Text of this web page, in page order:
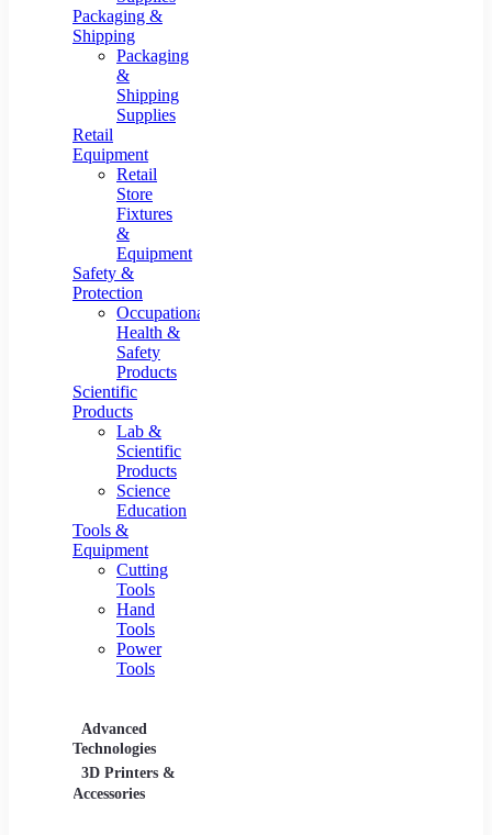
Packaging &
Shipping
Packaging
&
Shipping
Supplies
Retail
Equipment
Retail
Store
Fixtures
&
Equipment
Safety &
Protection
Occupational
Health &
Safety
Products
Scientific
Products
Lab &
Scientific
Products
Science
Education
Tools &
Equipment
Cutting
Tools
Hand
Tools
Power
Tools
Advanced
Technologies
3D Printers &
Accessories